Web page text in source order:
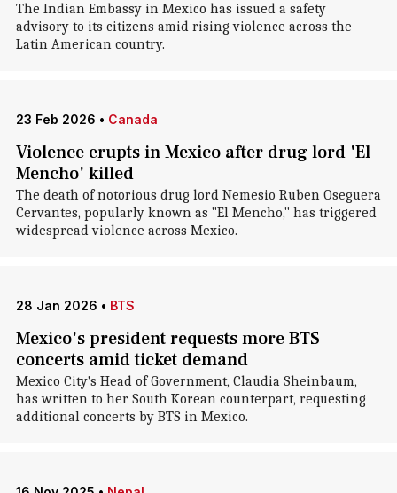
The Indian Embassy in Mexico has issued a safety
advisory to its citizens amid rising violence across the
Latin American country.
23 Feb 2026 • Canada
Violence erupts in Mexico after drug lord 'El
Mencho' killed
The death of notorious drug lord Nemesio Ruben Oseguera
Cervantes, popularly known as "El Mencho," has triggered
widespread violence across Mexico.
28 Jan 2026 • BTS
Mexico's president requests more BTS
concerts amid ticket demand
Mexico City's Head of Government, Claudia Sheinbaum,
has written to her South Korean counterpart, requesting
additional concerts by BTS in Mexico.